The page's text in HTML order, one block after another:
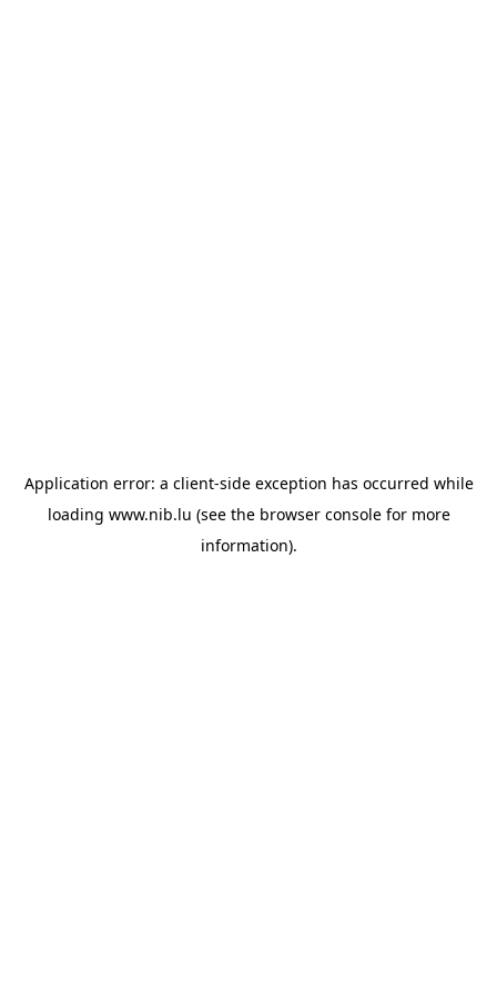
Application error: a client-side exception has occurred while
loading www.nib.lu (see the browser consolefor more
information).